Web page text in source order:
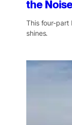
the
This four-part
shines.